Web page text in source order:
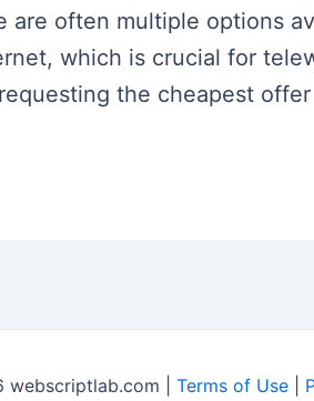
often multiple options
which is crucial for
the cheapest
| Terms of Use|